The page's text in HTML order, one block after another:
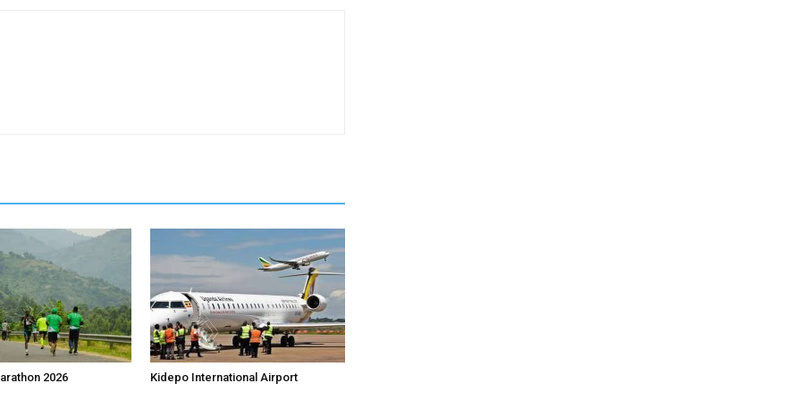
2026 Kidepo International Airport